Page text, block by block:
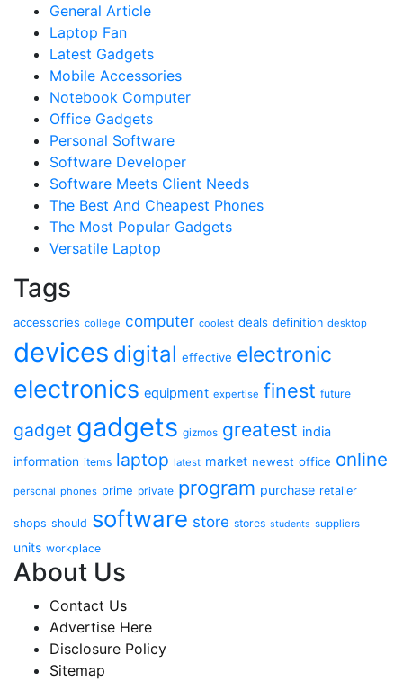
General Article
Laptop Fan
Latest Gadgets
Mobile Accessories
Notebook Computer
Office Gadgets
Personal Software
Software Developer
Software Meets Client Needs
The Best And Cheapest Phones
The Most Popular Gadgets
Versatile Laptop
Tags
accessories college computer coolest deals definition desktop
devices digital effective electronic
electronics equipment expertise finest future
gadget gadgets gizmos greatest india
information items laptop latest market newest office online
personal phones prime private program purchase retailer
shops should software store stores students suppliers
units workplace
About Us
Contact Us
Advertise Here
Disclosure Policy
Sitemap